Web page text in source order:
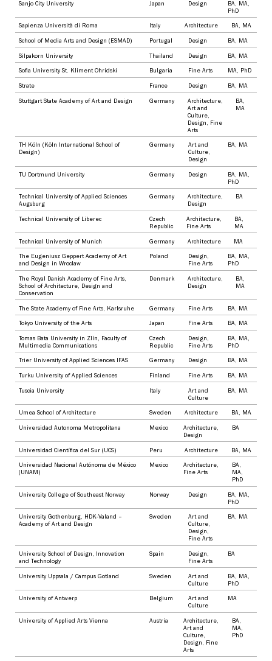
Sanjo City University Japan Design BA, MA,
PhD
Sapienza Università di Roma Italy Architecture BA, MA
School of Media Arts and Design (ESMAD) Portugal Design BA, MA
Silpakorn University Thailand Design BA, MA
Sofia University St. Kliment Ohridski Bulgaria Fine Arts MA, PhD
Strate France Design BA, MA
Stuttgart State Academy of Art and Design Germany Architecture,
Art and
Culture,
Design , Fine
Arts
BA,
MA
TH Köln (Köln International School of
Design)
Germany
Art and
Culture,
Design
BA, MA
TU Dortmund University Germany Design BA, MA,
PhD
Technical University of Applied Sciences
Augsburg
Germany Architecture,
Design
BA
Technical University of Liberec
Czech
Republic
Architecture,
Fine Arts
BA,
MA
Technical University of Munich Germany Architecture MA
The Eugeniusz Geppert Academy of Art
and Design in Wroclaw
Poland Design ,
Fine Arts
BA, MA,
PhD
The Royal Danish Academy of Fine Arts,
School of Architecture, Design and
Conservation
Denmark Architecture,
Design
BA,
MA
The State Academy of Fine Arts, Karlsruhe Germany Fine Arts BA, MA
Tokyo University of the Arts Japan Fine Arts BA, MA
Tomas Bata University in Zlín, Faculty of
Multimedia Communications
Czech
Republic
Design ,
Fine Arts
BA, MA,
PhD
Trier University of Applied Sciences IFAS Germany Design BA, MA
Turku University of Applied Sciences Finland Fine Arts BA, MA
Tuscia University Italy
Art and
Culture
BA, MA
Umea School of Architecture Sweden Architecture BA, MA
Universidad Autonoma Metropolitana Mexico Architecture,
Design
BA
Universidad Científica del Sur (UCS) Peru Architecture BA, MA
Universidad Nacional Autónoma de México
(UNAM)
Mexico Architecture,
Fine Arts
BA,
MA,
PhD
University College of Southeast Norway Norway Design BA, MA,
PhD
University Gothenburg, HDK-Valand –
Academy of Art and Design
Sweden
Art and
Culture,
Design ,
Fine Arts
BA, MA
University School of Design, Innovation
and Technology
Spain Design ,
Fine Arts
BA
University Uppsala / Campus Gotland Sweden
Art and
Culture
BA, MA,
PhD
University of Antwerp Belgium
Art and
Culture
MA
University of Applied Arts Vienna Austria Architecture,
Art and
Culture,
Design , Fine
Arts
BA,
MA,
PhD